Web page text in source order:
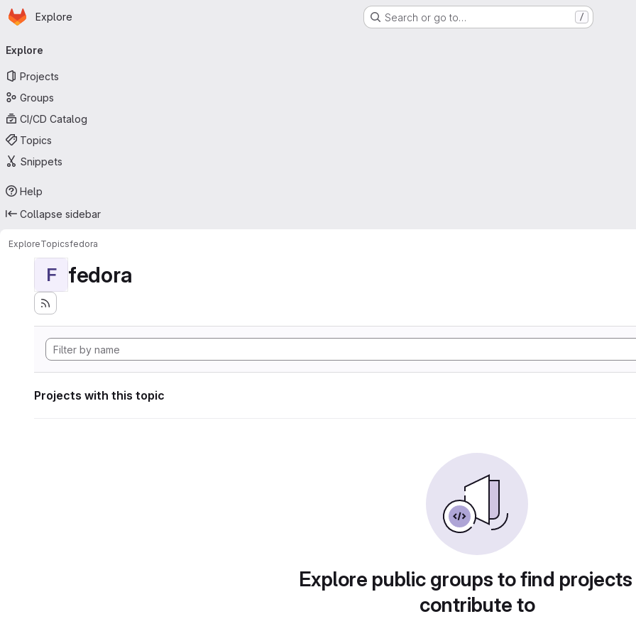
Skip to main content
Homepage
Explore Search or go to… /
navigation
Explore
Projects
Groups
CI/CD Catalog
Topics
Snippets
Help
Collapse sidebar
ExploreTopicsfedora
F fedora
Projects with this topic
Explore public groups to find
contribute to